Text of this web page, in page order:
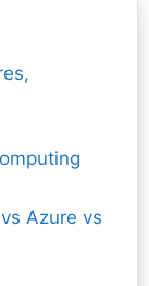
Azure vs